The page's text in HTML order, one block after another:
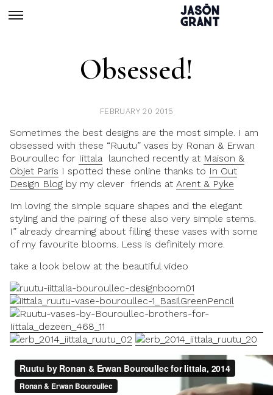
Obsessed!
FEBRUARY 20 2015
Sometimes the best designs are the most simple. I am
obsessed with these “Ruutu” vases by Ronan & Erwan
Bouroullec for Iittalalaunched recently at Maison &
Objet Paris I spotted these online thanks to In Out
Design Blog by my clever friends at Arent & Pyke
Im loving the simple square shapes and the elegant
styling and the pairing of these also very simple stems.
I” already dreaming about filling these vases with some
of my favourite blooms. Less is definitely more.
take a look below at the beautiful video